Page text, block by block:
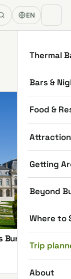
EN
Thermal
Bars &
Food &
Getting
Beyond
Where to
Trip
About